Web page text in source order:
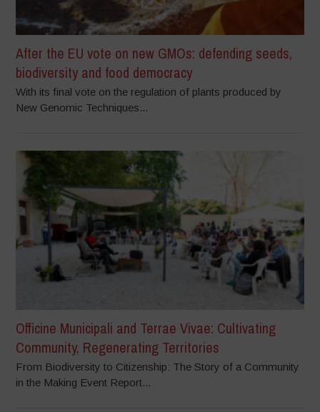
After the EU vote on new GMOs: defending seeds,
biodiversity and food democracy
With its final vote on the regulation of plants produced by
New Genomic Techniques...
Officine Municipali and Terrae Vivae: Cultivating
Community, Regenerating Territories
From Biodiversity to Citizenship: The Story of a Community
in the Making Event Report...